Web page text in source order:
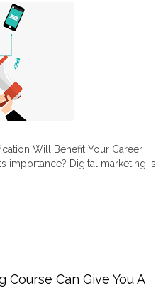
Will Benefit Your Career
importance? Digital marketing is
Can Give You A